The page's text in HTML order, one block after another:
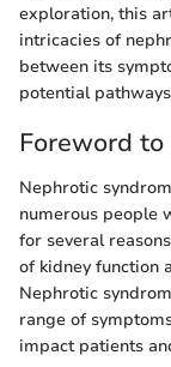
exploration, this
intricacies of
between its
potential
Foreword
Nephrotic
numerous people
for several
of kidney function
Nephrotic
range of
impact patients